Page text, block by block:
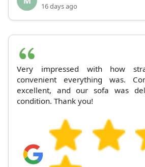
16 days ago
Very impressed with how
convenient everything was.
excellent, and our sofa was
condition. Thank you!